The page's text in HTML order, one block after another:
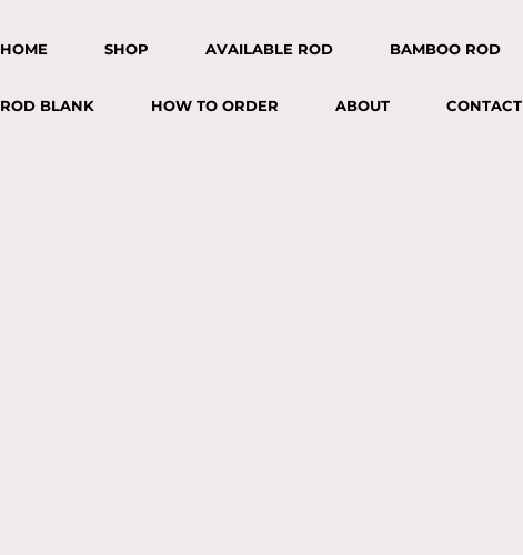
HOME SHOP AVAILABLE ROD BAMBOO ROD
ROD BLANK HOW TO ORDER ABOUT CONTACT